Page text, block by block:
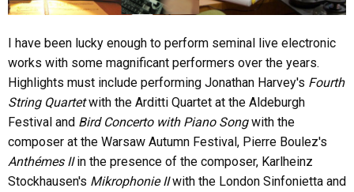
I have been lucky enough to perform seminal live electronic
works with some magnificant performers over the years.
Highlights must include performing Jonathan Harvey's Fourth
String Quartetwith the Arditti Quartet at the Aldeburgh
Festival and Bird Concerto with Piano Songwith the
composer at the Warsaw Autumn Festival, Pierre Boulez's
Anthémes IIin the presence of the composer, Karlheinz
Stockhausen's Mikrophonie IIwith the London Sinfonietta and